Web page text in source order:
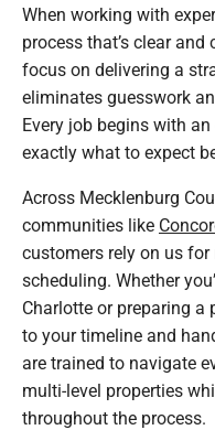
When working with
process that’s clear
focus on delivering a
eliminates guesswork
Every job begins with
exactly what to expect
Across Mecklenburg
communities like
customers rely on us
scheduling. Whether
Charlotte or preparing a
to your timeline and
are trained to navigate
multi-level properties
throughout the process.